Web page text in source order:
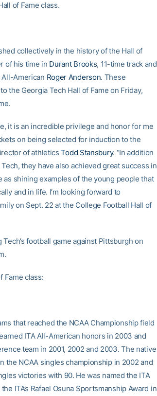
of Fame class.
collectively in the history of the Hall of
of his time in Durant Brooks, 11-time track and
American Roger Anderson. These
the Georgia Tech Hall of Fame on Friday,
it is an incredible privilege and honor for me
on being selected for induction to the
of athleticsTodd Stansbury. “In addition
they have also achieved great success in
shining examples of the young people that
and in life. I’m looking forward to
on Sept. 22 at the College Football Hall of
football game against Pittsburgh on
Fame class:
that reached the NCAA Championship field
ITA All-American honors in 2003 and
team in 2001, 2002 and 2003. The native
the NCAA singles championship in 2002 and
victories with 90. He was named the ITA
ITA’s Rafael Osuna Sportsmanship Award in